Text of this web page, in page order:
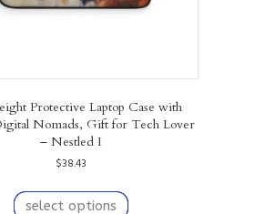
Protective Laptop Case with
Nomads, Gift for Tech Lover
– Nestled I
$38.43
select options
product